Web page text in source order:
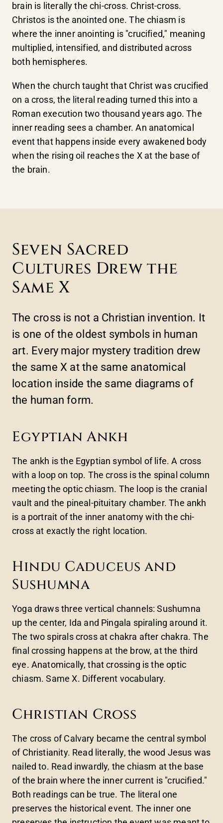
brain is literally the chi-cross. Christ-cross.
Christos is the anointed one. The chiasm is
where the inner anointing is "crucified," meaning
multiplied, intensified, and distributed across
both hemispheres.
When the church taught that Christ was crucified
on a cross, the literal reading turned this into a
Roman execution two thousand years ago. The
inner reading sees a chamber. An anatomical
event that happens inside every awakened body
when the rising oil reaches the X at the base of
the brain.
Seven Sacred
Cultures Drew the
Same X
The cross is not a Christian invention. It
is one of the oldest symbols in human
art. Every major mystery tradition drew
the same X at the same anatomical
location inside the same diagrams of
the human form.
Egyptian Ankh
The ankh is the Egyptian symbol of life. A cross
with a loop on top. The cross is the spinal column
meeting the optic chiasm. The loop is the cranial
vault and the pineal-pituitary chamber. The ankh
is a portrait of the inner anatomy with the chi-
cross at exactly the right location.
Hindu Caduceus and
Sushumna
Yoga draws three vertical channels: Sushumna
up the center, Ida and Pingala spiraling around it.
The two spirals cross at chakra after chakra. The
final crossing happens at the brow, at the third
eye. Anatomically, that crossing is the optic
chiasm. Same X. Different vocabulary.
Christian Cross
The cross of Calvary became the central symbol
of Christianity. Read literally, the wood Jesus was
nailed to. Read inwardly, the chiasm at the base
of the brain where the inner current is "crucified."
Both readings can be true. The literal one
preserves the historical event. The inner one